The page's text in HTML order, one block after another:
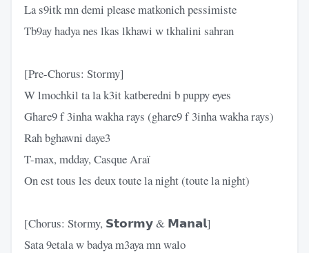
La s9itk mn demi please matkonich pessimiste
Tb9ay hadya nes lkas lkhawi w tkhalini sahran
[Pre-Chorus: Stormy]
W lmochkil ta la k3it katberedni b puppy eyes
Ghare9 f 3inha wakha rays (ghare9 f 3inha wakha rays)
Rah bghawni daye3
T-max, mdday, Casque Araï
On est tous les deux toute la night (toute la night)
[Chorus: Stormy, 𝗦𝘁𝗼𝗿𝗺𝘆 & 𝗠𝗮𝗻𝗮𝗹]
Sata 9etala w badya m3aya mn walo